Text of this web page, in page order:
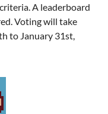
A leaderboard
Voting will take
to January 31st,